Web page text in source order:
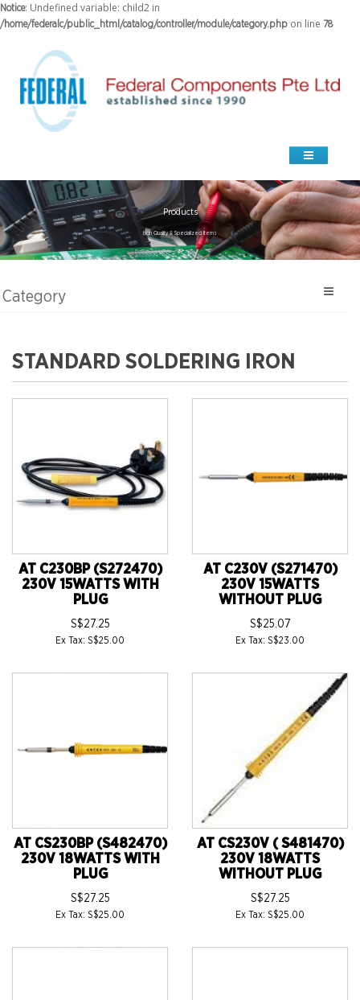
Notice: Undefined variable: child2 in
/home/federalc/public_html/catalog/controller/module/category.php on line 78
Products
high Quality & Specialized Items
Category
STANDARD SOLDERING IRON
AT C230BP (S272470)
230V 15WATTS WITH
PLUG
S$27.25
Ex Tax: S$25.00
AT C230V (S271470)
230V 15WATTS
WITHOUT PLUG
S$25.07
Ex Tax: S$23.00
AT CS230BP (S482470)
230V 18WATTS WITH
PLUG
S$27.25
Ex Tax: S$25.00
AT CS230V ( S481470)
230V 18WATTS
WITHOUT PLUG
S$27.25
Ex Tax: S$25.00